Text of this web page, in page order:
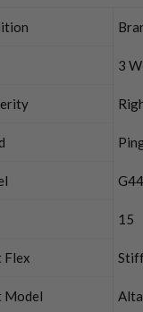
3
15
Flex Stiff
Model